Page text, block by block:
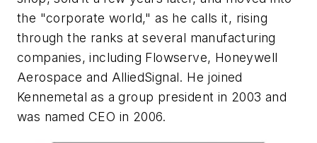
the "corporate world," as he calls it, rising
through the ranks at several manufacturing
companies, including Flowserve, Honeywell
Aerospace and AlliedSignal. He joined
Kennemetal as a group president in 2003 and
was named CEO in 2006.